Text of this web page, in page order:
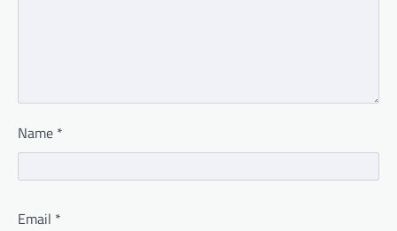
Name *
Email *